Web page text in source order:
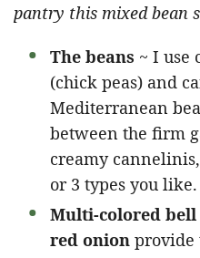
pantry this mixed bean
The beans ~ I use
(chick peas) and
Mediterranean
between the firm
creamy
or 3 types you like.
Multi-colored bell
red onion provide